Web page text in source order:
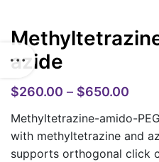
azide
$260.00 – $650.00
Methyltetrazine-amido-
with methyltetrazine and
supports orthogonal click